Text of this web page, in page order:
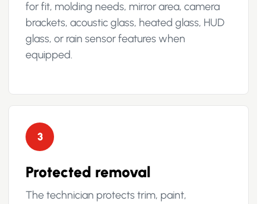
for fit, molding needs, mirror area, camera
brackets, acoustic glass, heated glass, HUD
glass, or rain sensor features when
equipped.
3
Protected removal
The technician protects trim, paint,